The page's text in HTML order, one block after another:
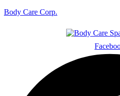
Body Care Corp.